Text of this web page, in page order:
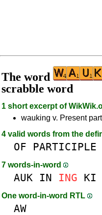
The word
scrabble word
1 short excerpt of
wauking v. Present
4 valid words from the
OF PARTICIPLE
7 words-in-word
AUK IN ING KI
One word-in-word RTL
AW